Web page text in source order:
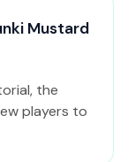
Mustard
the
players to